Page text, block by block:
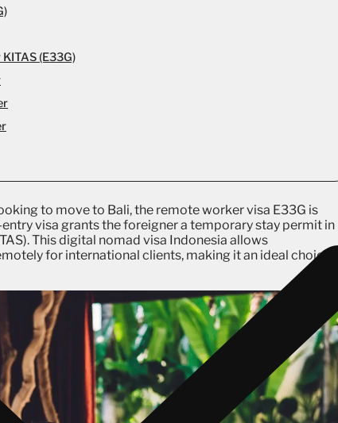
(E33G)
to move to Bali, the remote worker visa E33G is
visa grants the foreigner a temporary stay permit in
This digital nomad visa Indonesia allows
for international clients, making it an ideal choice